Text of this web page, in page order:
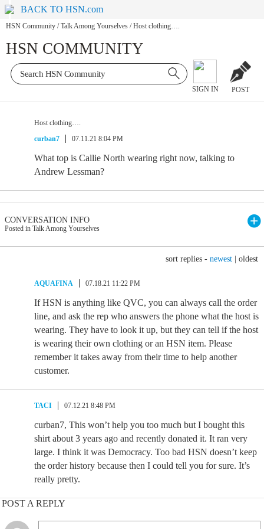
BACK TO HSN.com
HSN Community / Talk Among Yourselves / Host clothing….
HSN COMMUNITY
SIGN IN POST
Host clothing….
curban7
07.11.21 8:04 PM
What top is Callie North wearing right now, talking to
Andrew Lessman?
CONVERSATION INFO
Posted in Talk Among Yourselves
sort replies - newest oldest
AQUAFINA 07.18.21 11:22 PM
If HSN is anything like QVC, you can always call the order
line, and ask the rep who answers the phone what the host is
wearing. They have to look it up, but they can tell if the host
is wearing their own clothing or an HSN item. Please
remember it takes away from their time to help another
customer.
TACI 07.12.21 8:48 PM
curban7, This won’t help you too much but I bought this
shirt about 3 years ago and recently donated it. It ran very
large. I think it was Democracy. Too bad HSN doesn’t keep
the order history because then I could tell you for sure. It’s
really pretty.
POST A REPLY